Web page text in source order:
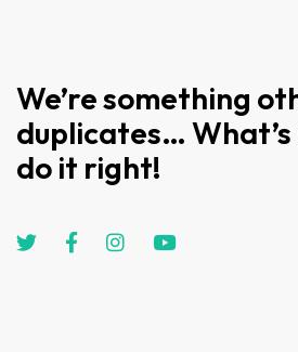
We’re something
duplicates…
do it right!